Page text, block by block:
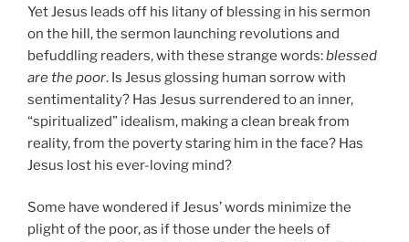
Yet Jesus leads off his litany of blessing in his sermon
on the hill, the sermon launching revolutions and
befuddling readers, with these strange words:blessed
are the poor. Is Jesus glossing human sorrow with
sentimentality? Has Jesus surrendered to an inner,
“spiritualized” idealism, making a clean break from
reality, from the poverty staring him in the face? Has
Jesus lost his ever-loving mind?
Some have wondered if Jesus’ words minimize the
plight of the poor, as if those under the heels of